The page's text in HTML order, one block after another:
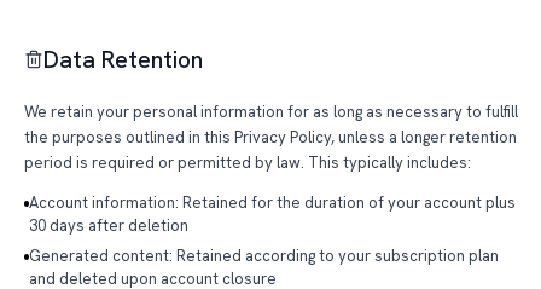
Data Retention
We retain your personal information for as long as necessary to fulfill
the purposes outlined in this Privacy Policy, unless a longer retention
period is required or permitted by law. This typically includes:
Account information: Retained for the duration of your account plus
30 days after deletion
Generated content: Retained according to your subscription plan
and deleted upon account closure